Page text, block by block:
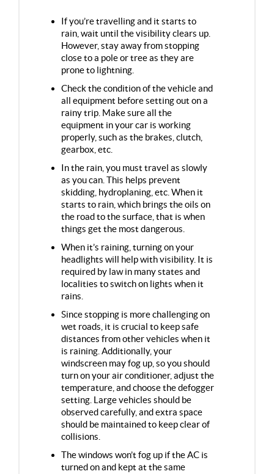
If you’re travelling and it starts to
rain, wait until the visibility clears up.
However, stay away from stopping
close to a pole or tree as they are
prone to lightning.
Check the condition of the vehicle and
all equipment before setting out on a
rainy trip. Make sure all the
equipment in your car is working
properly, such as the brakes, clutch,
gearbox, etc.
In the rain, you must travel as slowly
as you can. This helps prevent
skidding, hydroplaning, etc. When it
starts to rain, which brings the oils on
the road to the surface, that is when
things get the most dangerous.
When it’s raining, turning on your
headlights will help with visibility. It is
required by law in many states and
localities to switch on lights when it
rains.
Since stopping is more challenging on
wet roads, it is crucial to keep safe
distances from other vehicles when it
is raining. Additionally, your
windscreen may fog up, so you should
turn on your air conditioner, adjust the
temperature, and choose the defogger
setting. Large vehicles should be
observed carefully, and extra space
should be maintained to keep clear of
collisions.
The windows won’t fog up if the AC is
turned on and kept at the same